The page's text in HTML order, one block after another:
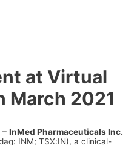
at Virtual
March 2021
– InMed Pharmaceuticals Inc.
INM; TSX:IN), a clinical-